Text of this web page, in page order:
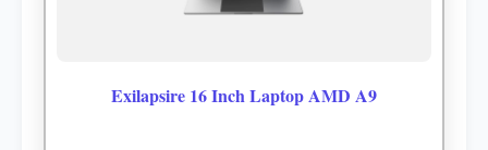
Exilapsire 16 Inch Laptop AMD A9